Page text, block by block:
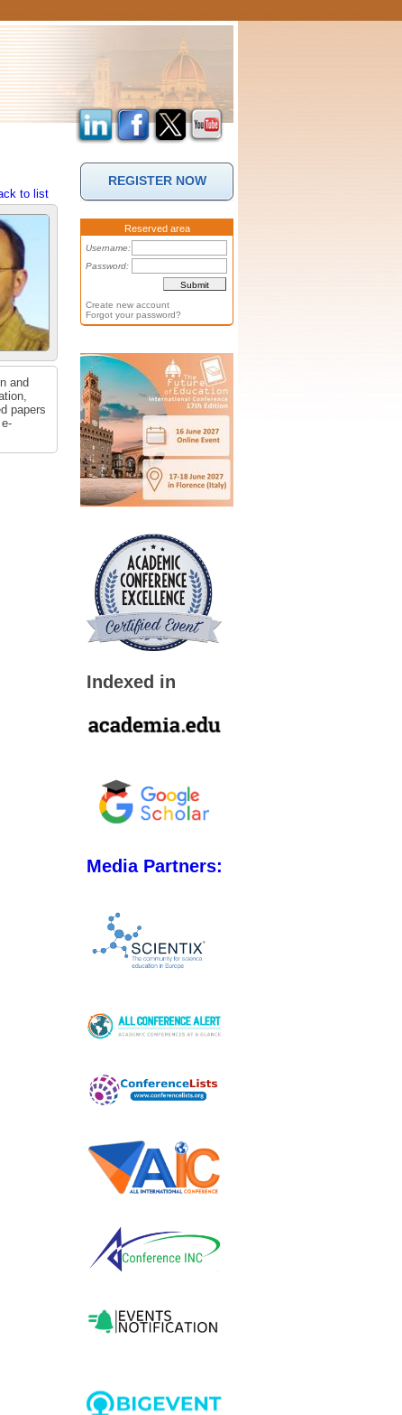
to list
and
papers
REGISTER NOW
Reserved area
Username:
Password:
Create new account
Forgot your password?
Indexed in
Media Partners: